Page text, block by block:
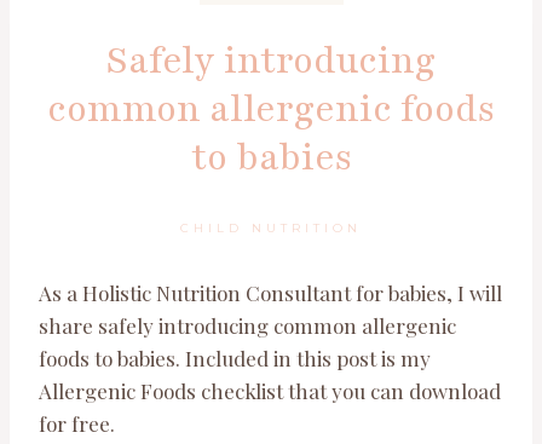
Safely introducing
common allergenic foods
to babies
CHILD NUTRITION
As a Holistic Nutrition Consultant for babies, I will
share safely introducing common allergenic
foods to babies. Included in this post is my
Allergenic Foods checklist that you can download
for free.